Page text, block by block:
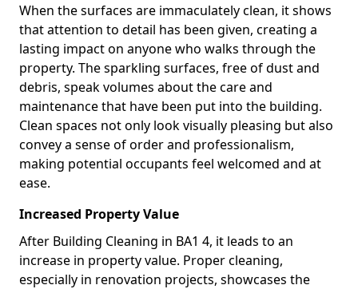
When the surfaces are immaculately clean, it shows
that attention to detail has been given, creating a
lasting impact on anyone who walks through the
property. The sparkling surfaces, free of dust and
debris, speak volumes about the care and
maintenance that have been put into the building.
Clean spaces not only look visually pleasing but also
convey a sense of order and professionalism,
making potential occupants feel welcomed and at
ease.
Increased Property Value
After Building Cleaning in BA1 4, it leads to an
increase in property value. Proper cleaning,
especially in renovation projects, showcases the